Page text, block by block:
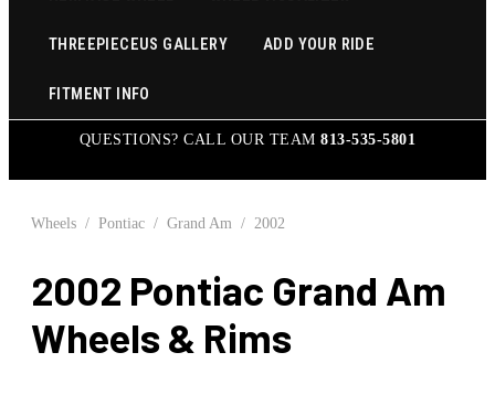
THREEPIECEUS GALLERY ADD YOUR RIDE
FITMENT INFO
QUESTIONS? CALL OUR TEAM813-535-5801
Wheels / Pontiac / Grand Am / 2002
2002 Pontiac Grand Am
Wheels & Rims